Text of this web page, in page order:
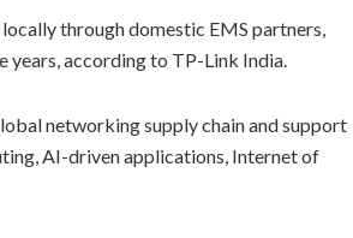
through domestic EMS partners,
years, according to TP-Link India.
networking supply chain and support
AI-driven applications, Internet of